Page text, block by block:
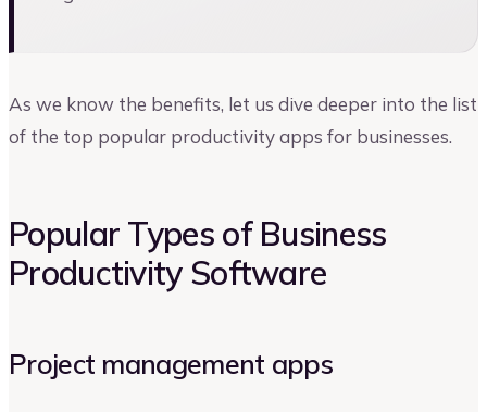
As we know the benefits, let us dive deeper into the list
of the top popular productivity apps for businesses.
Popular Types of Business
Productivity Software
Project management apps